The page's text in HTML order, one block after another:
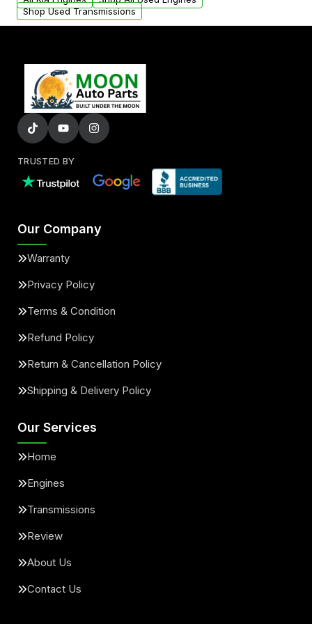
Shop Used Transmissions
TRUSTED BY
Our Company
Warranty
Privacy Policy
Terms & Condition
Refund Policy
Return & Cancellation Policy
Shipping & Delivery Policy
Our Services
Home
Engines
Transmissions
Review
About Us
Contact Us